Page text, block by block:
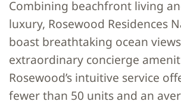
Combining beachfront living
luxury, Rosewood Residences
boast breathtaking ocean
extraordinary concierge
Rosewood’s intuitive service
fewer than 50 units and an